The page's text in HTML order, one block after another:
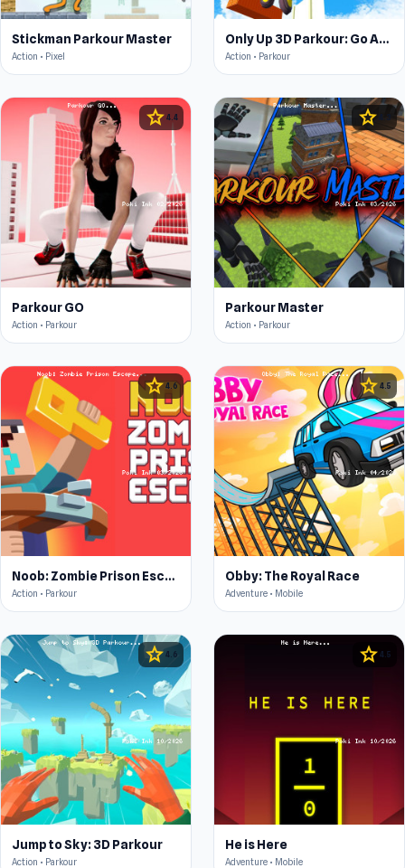
Stickman Parkour Master
Action • Pixel
Only Up 3D Parkour: Go Ascend
Action • Parkour
star 4.4
Parkour GO
Action • Parkour
star
Parkour Master
Action • Parkour
star4.6
Noob: Zombie Prison Escape
Action • Parkour
star 4.5
Obby: The Royal Race
Adventure • Mobile
star4.6
Jump to Sky: 3D Parkour
Action • Parkour
star 4.5
He is Here
Adventure • Mobile